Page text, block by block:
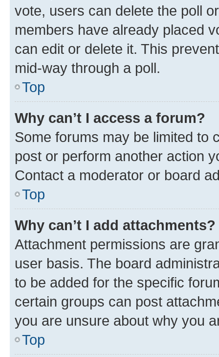
vote, users can delete the poll
members have already placed
can edit or delete it. This
mid-way through a poll.
Top
Why can’t I access a forum?
Some forums may be limited to
post or perform another action
Contact a moderator or board
Top
Why can’t I add attachments?
Attachment permissions are
user basis. The board
to be added for the specific
certain groups can post
you are unsure about why you
Top